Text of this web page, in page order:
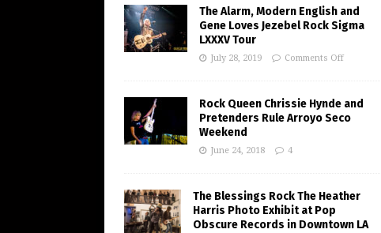
The Alarm, Modern English and
Gene Loves Jezebel Rock Sigma
LXXXV Tour
July 28, 2019 Comments Off
Rock Queen Chrissie Hynde and
Pretenders Rule Arroyo Seco
Weekend
June 24, 2018 4
The Blessings Rock The Heather
Harris Photo Exhibit at Pop
Obscure Records in Downtown LA